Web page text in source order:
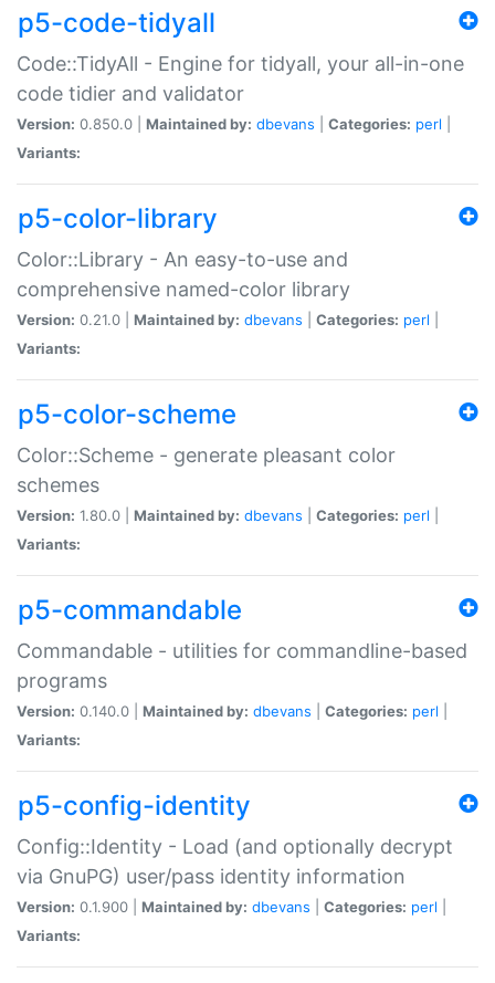
p5-code-tidyall
Code::TidyAll - Engine for tidyall, your all-in-one
code tidier and validator
Version: 0.850.0 | Maintained by: dbevans Categories: perl
Variants:
p5-color-library
Color::Library - An easy-to-use and
comprehensive named-color library
Version: 0.21.0 | Maintained by: dbevans Categories: perl
Variants:
p5-color-scheme
Color::Scheme - generate pleasant color
schemes
Version: 1.80.0 | Maintained by: dbevans Categories: perl
Variants:
p5-commandable
Commandable - utilities for commandline-based
programs
Version: 0.140.0 | Maintained by: dbevans Categories: perl
Variants:
p5-config-identity
Config::Identity - Load (and optionally decrypt
via GnuPG) user/pass identity information
Version: 0.1.900 | Maintained by: dbevans Categories: perl
Variants: